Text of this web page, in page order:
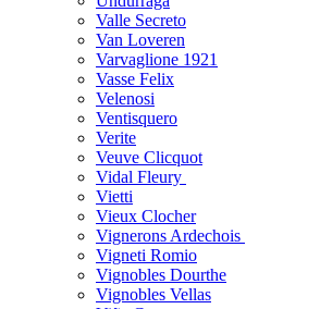
Valle Secreto
Van Loveren
Varvaglione 1921
Vasse Felix
Velenosi
Ventisquero
Verite
Veuve Clicquot
Vidal Fleury
Vietti
Vieux Clocher
Vignerons Ardechois
Vigneti Romio
Vignobles Dourthe
Vignobles Vellas